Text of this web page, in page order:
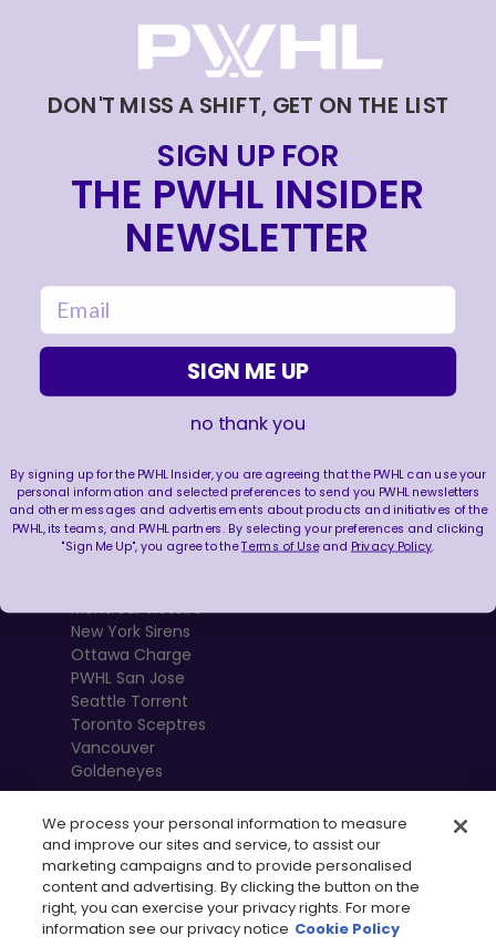
FOLLOW US
Careers
Contact Us
RESOURCES
Newsletter
FAQ
Requests
Boston Fleet
PWHL Detroit
PWHL Hamilton
PWHL Las Vegas
Montréal Victoire
New York Sirens
Ottawa Charge
PWHL San Jose
Seattle Torrent
Toronto Sceptres
Vancouver
Goldeneyes
We process your personal information to measure
and improve our sites and service, to assist our
marketing campaigns and to provide personalised
content and advertising. By clicking the button on the
right, you can exercise your privacy rights. For more
information see our privacy notice Cookie Policy
DON'T MISS A SHIFT, GET ON THE LIST
SIGN UP FOR
THE PWHL INSIDER
NEWSLETTER
email
SIGN ME UP
no thank you
By signing up for the PWHL Insider, you are agreeing that the PWHL can use your
personal information and selected preferences to send you PWHL newsletters
and other messages and advertisements about products and initiatives of the
PWHL, its teams, and PWHL partners. By selecting your preferences and clicking
"Sign Me Up", you agree to theTerms of Useand Privacy Policy